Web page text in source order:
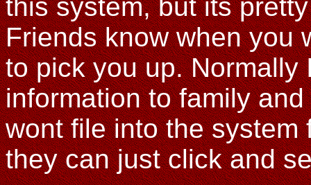
this system, but its
Friends know when you
to pick you up. Normally
information to family
wont file into the system
they can just click and